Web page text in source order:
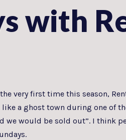
with
very first time this season,
a ghost town during one of
we would be sold out”. I think